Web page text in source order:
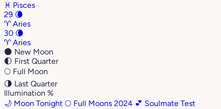
♓ Pisces
29 🌘
♈ Aries
30 🌘
♈ Aries
🌑 New Moon
🌓 First Quarter
🌕 Full Moon
🌗 Last Quarter
Illumination %
🌙 Moon Tonight 🌕 Full Moons 2024 💕 Soulmate Test